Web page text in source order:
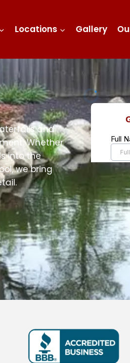
Locations Gallery
and
Whether
into the
we bring